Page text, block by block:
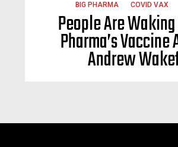
BIG PHARMA COVID VAX
People Are
Pharma’s Vaccine
Andrew